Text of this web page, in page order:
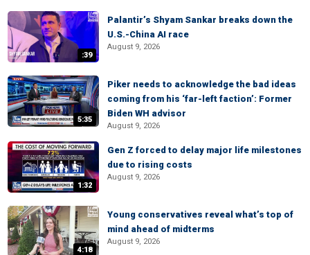
:39
Palantir’s Shyam Sankar breaks down the
U.S.-China AI race
August 9, 2026
5:35
Piker needs to acknowledge the bad ideas
coming from his ‘far-left faction’: Former
Biden WH advisor
August 9, 2026
1:32
Gen Z forced to delay major life milestones
due to rising costs
August 9, 2026
4:18
Young conservatives reveal what’s top of
mind ahead of midterms
August 9, 2026